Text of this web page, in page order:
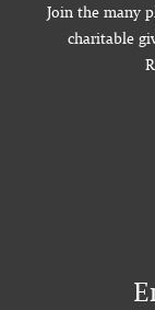
Join the many
charitable